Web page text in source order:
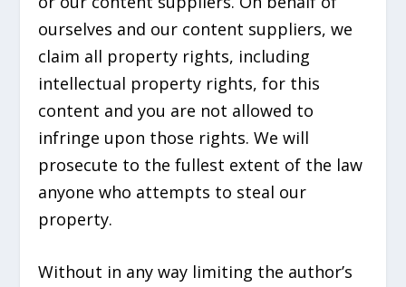
ourselves and our content suppliers, we
claim all property rights, including
intellectual property rights, for this
content and you are not allowed to
infringe upon those rights. We will
prosecute to the fullest extent of the law
anyone who attempts to steal our
property.
Without in any way limiting the author’s